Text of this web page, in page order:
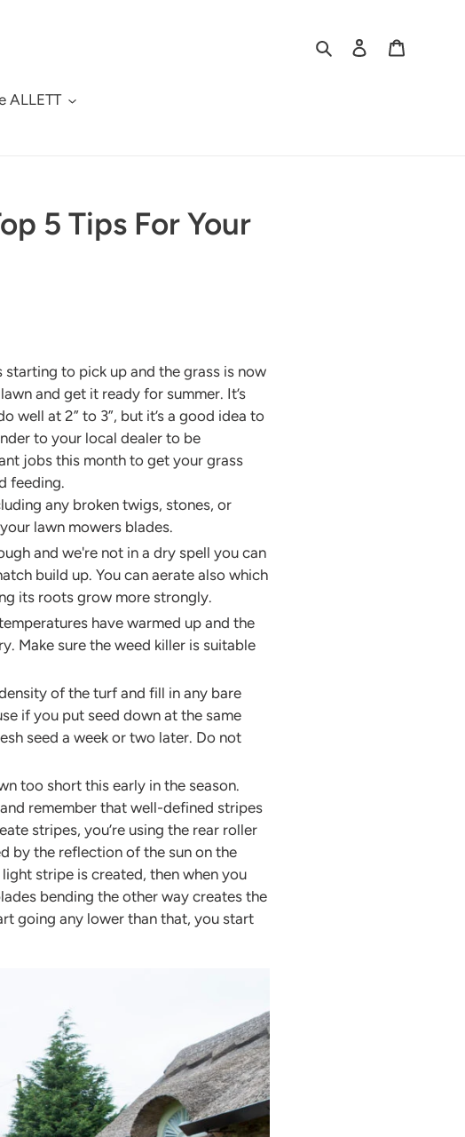
Search Log in
ALLETT
5 Tips For Your
to pick up and the grass is now
and get it ready for summer. It’s
well at 2” to 3”, but it’s a good idea to
to your local dealer to be
jobs this month to get your grass
feeding.
any broken twigs, stones, or
lawn mowers blades.
and we're not in a dry spell you can
build up. You can aerate also which
its roots grow more strongly.
have warmed up and the
Make sure the weed killer is suitable
of the turf and fill in any bare
if you put seed down at the same
seed a week or two later. Do not
too short this early in the season.
remember that well-defined stripes
stripes, you’re using the rear roller
by the reflection of the sun on the
stripe is created, then when you
bending the other way creates the
going any lower than that, you start